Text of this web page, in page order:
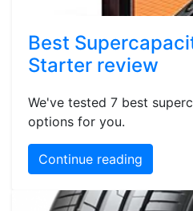
Best
Starter review
We've tested 7 best
options for you.
Continue reading